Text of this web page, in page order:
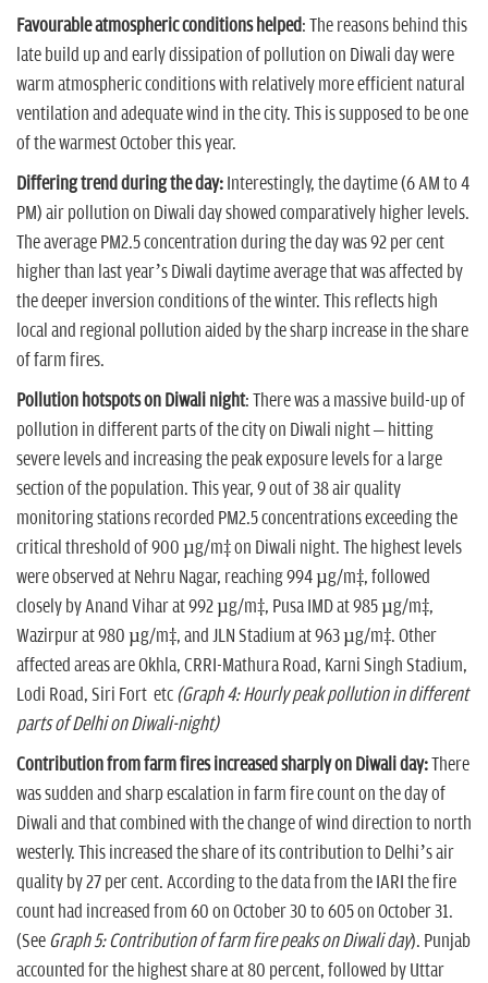
Favourable atmospheric conditions helped: The reasons behind this
late build up and early dissipation of pollution on Diwali day were
warm atmospheric conditions with relatively more efficient natural
ventilation and adequate wind in the city. This is supposed to be one
of the warmest October this year.
Differing trend during the day: Interestingly, the daytime (6 AM to 4
PM) air pollution on Diwali day showed comparatively higher levels.
The average PM2.5 concentration during the day was 92 per cent
higher than last year’s Diwali daytime average that was affected by
the deeper inversion conditions of the winter. This reflects high
local and regional pollution aided by the sharp increase in the share
of farm fires.
Pollution hotspots on Diwali night: There was a massive build-up of
pollution in different parts of the city on Diwali night – hitting
severe levels and increasing the peak exposure levels for a large
section of the population. This year, 9 out of 38 air quality
monitoring stations recorded PM2.5 concentrations exceeding the
critical threshold of 900 µg/m³ on Diwali night. The highest levels
were observed at Nehru Nagar, reaching 994 µg/m³, followed
closely by Anand Vihar at 992 µg/m³, Pusa IMD at 985 µg/m³,
Wazirpur at 980 µg/m³, and JLN Stadium at 963 µg/m³. Other
affected areas are Okhla, CRRI-Mathura Road, Karni Singh Stadium,
Lodi Road, Siri Fort etc (Graph 4: Hourly peak pollution in different
parts of Delhi on Diwali-night)
Contribution from farm fires increased sharply on Diwali day:There
was sudden and sharp escalation in farm fire count on the day of
Diwali and that combined with the change of wind direction to north
westerly. This increased the share of its contribution to Delhi’s air
quality by 27 per cent. According to the data from the IARI the fire
count had increased from 60 on October 30 to 605 on October 31.
(See Graph 5: Contribution of farm fire peaks on Diwali day). Punjab
accounted for the highest share at 80 percent, followed by Uttar